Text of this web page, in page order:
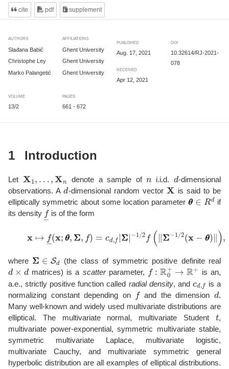
cite pdf supplement
AUTHORS AFFILIATIONS
Slađana Babić
Ghent University
Christophe Ley
Ghent University
Marko Palangetić
Ghent University
PUBLISHED
Aug. 17, 2021
RECEIVED
Apr 12, 2021
DOI
10.32614/RJ-2021-
078
VOLUME PAGES
13/2 661 - 672
1 Introduction
Let X1 n denote a sample of i.i.d. d-dimensional
observations. Ad-dimensional random vector X
is said to be
elliptically symmetric about some location parameter θ θ∈Rdif
its density ―is of the form
Σ Σ| 1 ∥ΣΣ −θ
where ΣΣ ∈ S (the class of symmetric positive definite real
d matrices) is a scatterparameter, :R 0+→ +
is an,
a.e., strictly positive function called radial density, and
is a
normalizing constant depending on f and the dimension d.
Many well-known and widely used multivariate distributions are
elliptical. The multivariate normal, multivariate Student t,
multivariate power-exponential, symmetric multivariate stable,
symmetric multivariate Laplace, multivariate logistic,
multivariate Cauchy, and multivariate symmetric general
hyperbolic distribution are all examples of elliptical distributions.